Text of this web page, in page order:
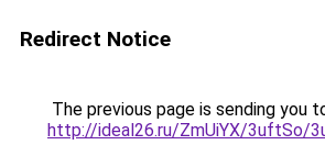
Redirect Notice
The previous page is sending you
http://ideal26.ru/ZmUiYX/3uftSo/